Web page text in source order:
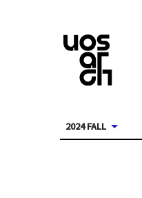
2024 FALL